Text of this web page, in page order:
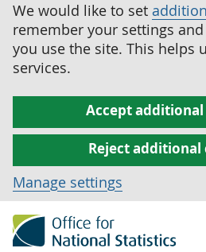
We would like to set
remember your settings
you use the site. This helps
services.
Accept
Reject additional
Manage settings